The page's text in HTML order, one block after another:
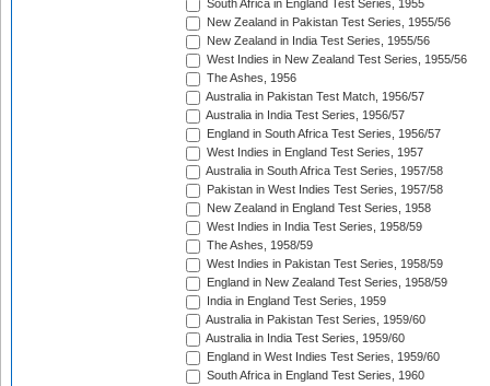
South Africa in England Test Series, 1955
New Zealand in Pakistan Test Series, 1955/56
New Zealand in India Test Series, 1955/56
West Indies in New Zealand Test Series, 1955/56
The Ashes, 1956
Australia in Pakistan Test Match, 1956/57
Australia in India Test Series, 1956/57
England in South Africa Test Series, 1956/57
West Indies in England Test Series, 1957
Australia in South Africa Test Series, 1957/58
Pakistan in West Indies Test Series, 1957/58
New Zealand in England Test Series, 1958
West Indies in India Test Series, 1958/59
The Ashes, 1958/59
West Indies in Pakistan Test Series, 1958/59
England in New Zealand Test Series, 1958/59
India in England Test Series, 1959
Australia in Pakistan Test Series, 1959/60
Australia in India Test Series, 1959/60
England in West Indies Test Series, 1959/60
South Africa in England Test Series, 1960